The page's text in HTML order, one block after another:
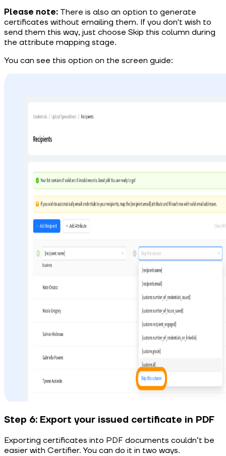
Please note: There is also an option to generate
certificates without emailing them. If you don't wish to
send them this way, just choose Skip this column during
the attribute mapping stage.
You can see this option on the screen guide:
Step 6: Export your issued certificate in PDF
Exporting certificates into PDF documents couldn’t be
easier with Certifier. You can do it in two ways.